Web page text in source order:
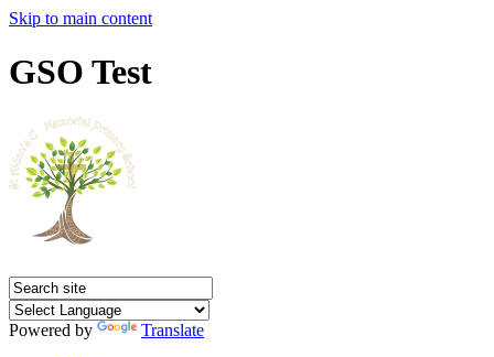
Skip to main content
GSO Test
Powered by
Translate